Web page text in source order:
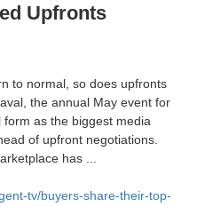
Upfronts
to normal, so does upfronts
the annual May event for
as the biggest media
of upfront negotiations.
has ...
tv/buyers-share-their-top-